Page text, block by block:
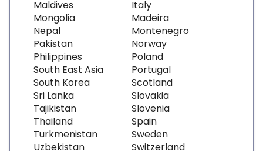
Maldives
Mongolia
Nepal
Pakistan
Philippines
South East Asia
South Korea
Sri Lanka
Tajikistan
Thailand
Turkmenistan
Uzbekistan
Italy
Madeira
Montenegro
Norway
Poland
Portugal
Scotland
Slovakia
Slovenia
Spain
Sweden
Switzerland